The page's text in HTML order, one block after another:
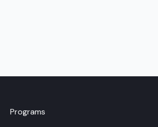
Programs